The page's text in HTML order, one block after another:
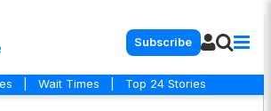
Subscribe
Wait Times Top 24 Stories